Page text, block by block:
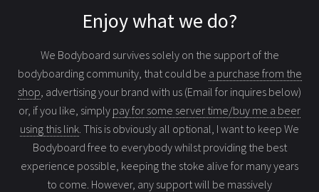
Enjoy what we do?
We Bodyboard survives solely on the support of the
bodyboarding community, that could be a purchase from the
shop , advertising your brand with us (Email for inquires below)
or, if you like, simply pay for some server time/buy me a beer
using this link . This is obviously all optional, I want to keep We
Bodyboard free to everybody whilst providing the best
experience possible, keeping the stoke alive for many years
to come. However, any support will be massively